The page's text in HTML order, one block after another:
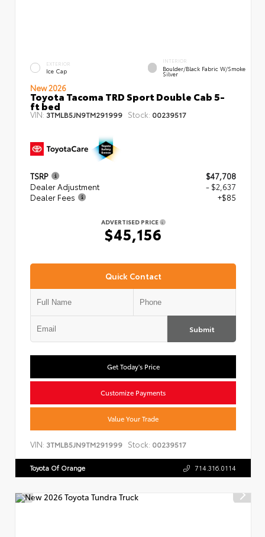
EXTERIOR
Ice Cap
INTERIOR
Boulder/Black Fabric W/Smoke
Silver
New 2026
Toyota Tacoma TRD Sport Double Cab 5-
ft bed
VIN: 3TMLB5JN9TM291999 Stock: 00239517
TSRP
$47,708
Dealer Adjustment
- $2,637
Dealer Fees
+$85
ADVERTISED PRICE
$45,156
Quick Contact
Submit
Get Today's Price
Customize Payments
Value Your Trade
VIN: 3TMLB5JN9TM291999 Stock: 00239517
Toyota Of Orange 714.316.0114